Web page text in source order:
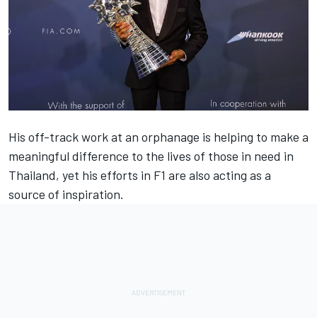
His off-trackwork at an orphanage is helping to make a
meaningful difference to the lives of those in need in
Thailand, yet his efforts in F1 are also acting as a
source of inspiration.